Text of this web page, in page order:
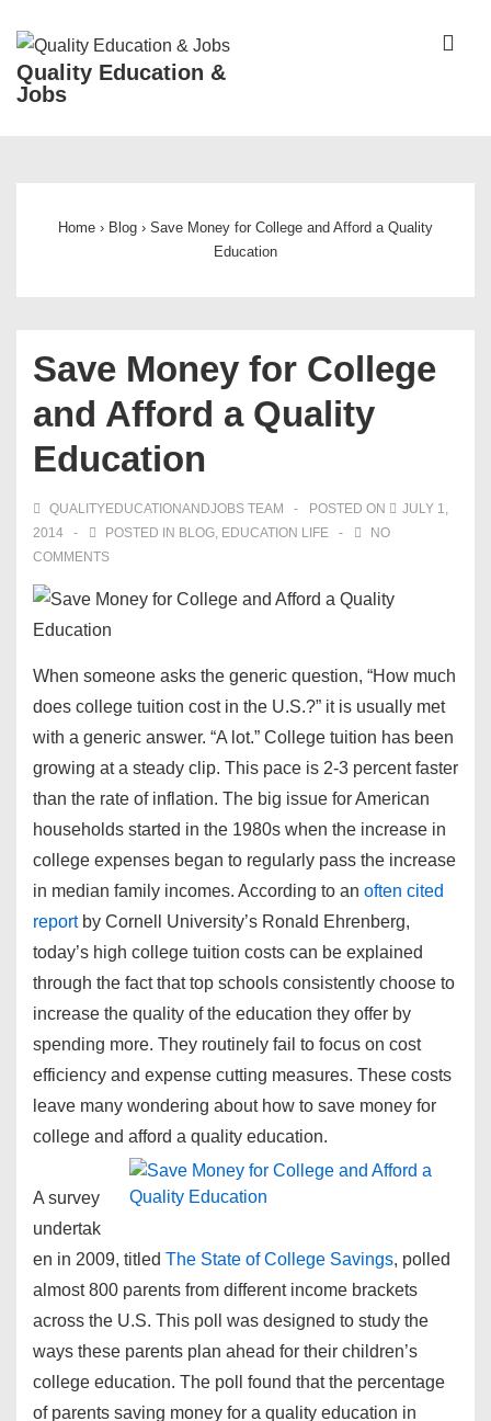
Skip
Main
Quality Education &
Jobs
Home › Blog › Save Money for College and Afford a Quality
Education
Save Money for College
and Afford a Quality
Education
QUALITYEDUCATIONANDJOBS TEAM POSTED ON
JULY 1,
2014
POSTED IN BLOG, EDUCATION LIFE
NO
COMMENTS
When someone asks the generic question, “How much
does college tuition costin the U.S.?” it is usually met
with a generic answer. “A lot.” College tuition has been
growing at a steady clip. This pace is 2-3 percent faster
than the rate of inflation. The big issue for American
households started in the 1980s when the increase in
college expenses began to regularly pass the increase
in median family incomes. According to an often cited
reportby Cornell University’s Ronald Ehrenberg,
today’s high college tuition costs can be explained
through the fact that top schools consistently choose to
increase the quality of the education they offer by
spending more. They routinely fail to focus on cost
efficiency and expense cutting measures. These costs
leave many wondering about how to save money for
college and afford a quality education.
A survey
undertak
en in 2009, titled The State of College Savings, polled
almost 800 parents from different income brackets
across the U.S. This poll was designed to study the
ways these parents plan ahead for their children’s
college education. The poll found that the percentage
of parents saving money for a quality education in